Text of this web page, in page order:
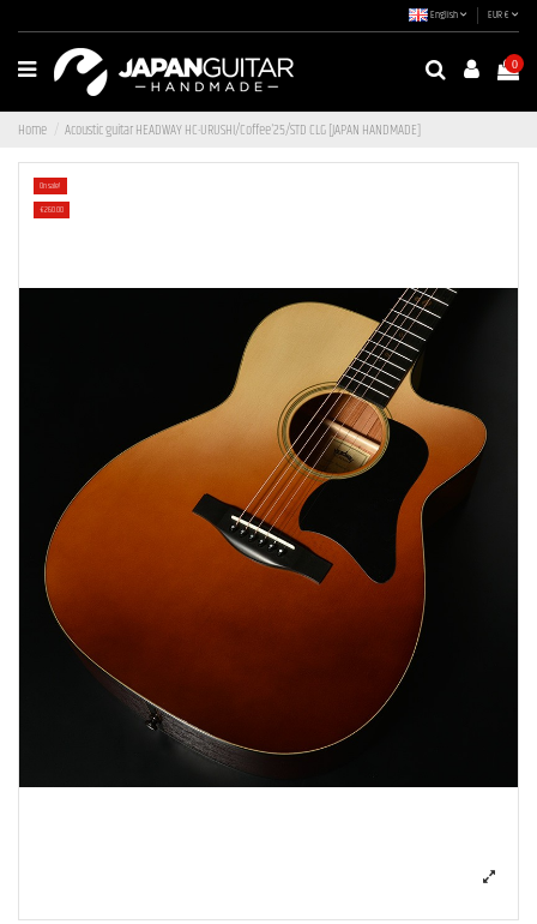
English EUR €
0
Home Acoustic guitar HEADWAY HC-URUSHI/Coffee'25/STD CLG [JAPAN HANDMADE]
On sale!
-€260.00